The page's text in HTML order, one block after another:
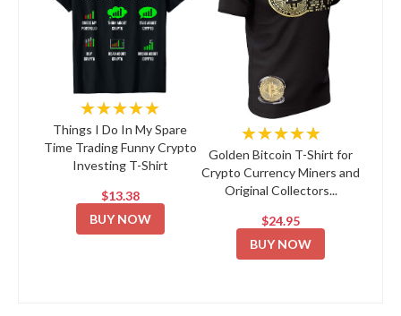
★★★★★
Things I Do In My Spare
Time Trading Funny Crypto
Investing T-Shirt
$13.38
BUY NOW
★★★★★
Golden Bitcoin T-Shirt for
Crypto Currency Miners and
Original Collectors...
$24.95
BUY NOW